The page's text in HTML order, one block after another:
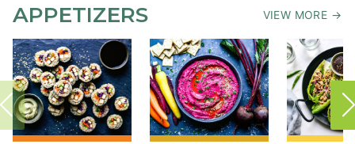
APPETIZERS VIEW MORE →